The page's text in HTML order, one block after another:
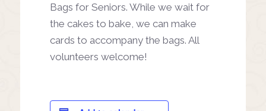
Bags for Seniors. While we wait for
the cakes to bake, we can make
cards to accompany the bags. All
volunteers welcome!